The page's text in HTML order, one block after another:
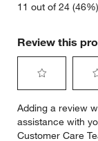
11 out of 24
Review this
to
rate
the
to
rate
the
Adding a review
assistance with
Customer Care